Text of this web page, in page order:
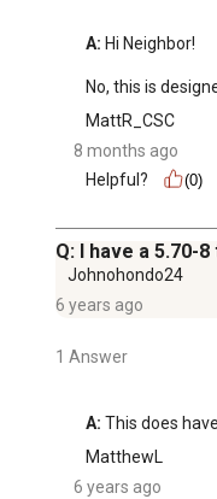
A: Hi Neighbor!
No, this is
MattR_CSC
8 months ago
Helpful?
(0)
Q: I have a 5.70-
Johnohondo24
6 years ago
1 Answer
A: This does
MatthewL
6 years ago